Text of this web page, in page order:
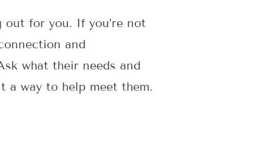
out for you. If you’re not
and
what their needs and
a way to help meet them.